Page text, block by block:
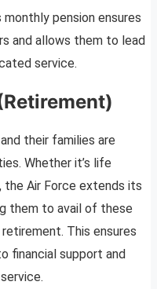
pension ensures
and allows them to lead
service.
their families are
Whether it’s life
the Air Force extends its
them to avail of these
This ensures
financial support and